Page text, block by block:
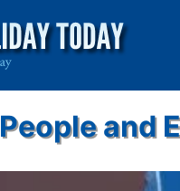
People and